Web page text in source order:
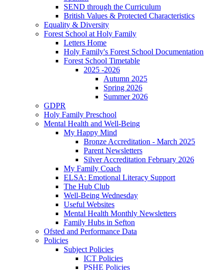
SEND through the Curriculum
British Values & Protected Characteristics
Equality & Diversity
Forest School at Holy Family
Letters Home
Holy Family's Forest School Documentation
Forest School Timetable
2025 -2026
Autumn 2025
Spring 2026
Summer 2026
GDPR
Holy Family Preschool
Mental Health and Well-Being
My Happy Mind
Bronze Accreditation - March 2025
Parent Newsletters
Silver Accreditation February 2026
My Family Coach
ELSA: Emotional Literacy Support
The Hub Club
Well-Being Wednesday
Useful Websites
Mental Health Monthly Newsletters
Family Hubs in Sefton
Ofsted and Performance Data
Policies
Subject Policies
ICT Policies
PSHE Policies